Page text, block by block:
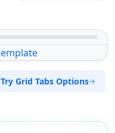
Try Grid Tabs Options